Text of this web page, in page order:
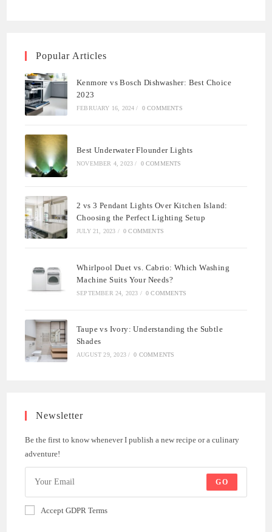
Popular Articles
Kenmore vs Bosch Dishwasher: Best Choice
2023
FEBRUARY 16, 2024 / 0 COMMENTS
Best Underwater Flounder Lights
NOVEMBER 4, 2023 / 0 COMMENTS
2 vs 3 Pendant Lights Over Kitchen Island:
Choosing the Perfect Lighting Setup
JULY 21, 2023 / 0 COMMENTS
Whirlpool Duet vs. Cabrio: Which Washing
Machine Suits Your Needs?
SEPTEMBER 24, 2023 / 0 COMMENTS
Taupe vs Ivory: Understanding the Subtle
Shades
AUGUST 29, 2023 / 0 COMMENTS
Newsletter
Be the first to know whenever I publish a new recipe or a culinary
adventure!
GO
Accept GDPR Terms